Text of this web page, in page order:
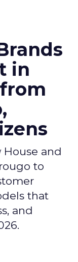
in
and
to
that
and